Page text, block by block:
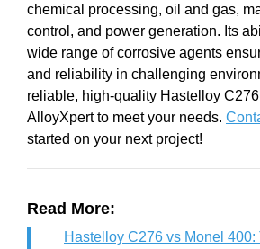
chemical processing, oil and gas,
control, and power generation. Its
wide range of corrosive agents
and reliability in challenging
reliable, high-quality Hastelloy
AlloyXpert to meet your needs.
started on your next project!
Read More:
Hastelloy C276 vs Monel 400: